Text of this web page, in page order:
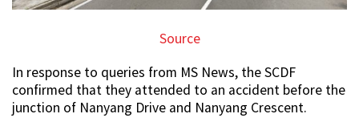
Source
In response to queries from MS News, the SCDF
confirmed that they attended to an accident before the
junction of Nanyang Drive and Nanyang Crescent.